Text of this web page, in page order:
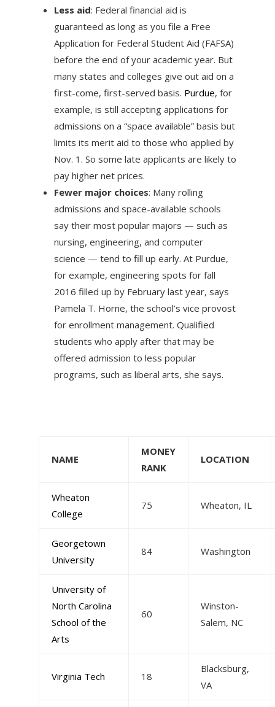
Less aid: Federal financial aid is
guaranteed as long as you file a Free
Application for Federal Student Aid (FAFSA)
before the end of your academic year. But
many states and colleges give out aid on a
first-come, first-served basis. Purdue, for
example, is still accepting applications for
admissions on a “space available” basis but
limits its merit aid to those who applied by
Nov. 1. So some late applicants are likely to
pay higher net prices.
Fewer major choices: Many rolling
admissions and space-available schools
say their most popular majors — such as
nursing, engineering, and computer
science — tend to fill up early. At Purdue,
for example, engineering spots for fall
2016 filled up by February last year, says
Pamela T. Horne, the school’s vice provost
for enrollment management. Qualified
students who apply after that may be
offered admission to less popular
programs, such as liberal arts, she says.
NAME
MONEY
RANK
LOCATION
Wheaton
College
75 Wheaton, IL
Georgetown
University
84 Washington
University of
North Carolina
School of the
Arts
60
Winston-
Salem, NC
Virginia Tech 18
Blacksburg,
VA